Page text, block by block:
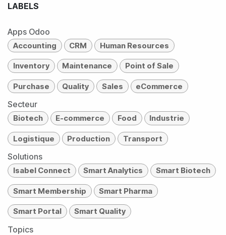
LABELS
Apps Odoo
Accounting CRM Human Resources
Inventory Maintenance Point of Sale
Purchase Quality Sales eCommerce
Secteur
Biotech E-commerce Food Industrie
Logistique Production Transport
Solutions
Isabel Connect Smart Analytics Smart Biotech
Smart Membership Smart Pharma
Smart Portal Smart Quality
Topics